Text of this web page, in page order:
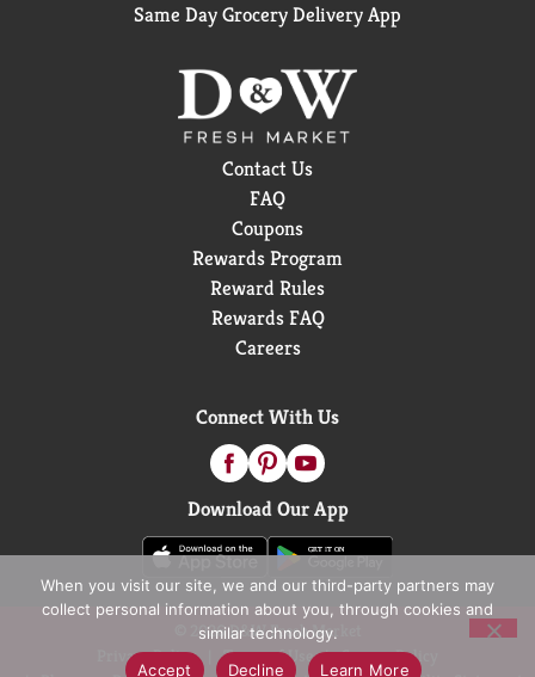
Same Day Grocery Delivery App
Contact Us
FAQ
Coupons
Rewards Program
Reward Rules
Rewards FAQ
Careers
Connect With Us
Download Our App
© 2026 D&W Fresh Market
Privacy Policy
Terms of Use
Coupon Policy
When you visit our site, we and our third-party partners may
collect personal information about you, through cookies and
similar technology.
Accept
Decline Learn More